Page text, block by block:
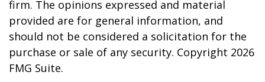
firm. The opinions expressed and material
provided are for general information, and
should not be considered a solicitation for the
purchase or sale of any security. Copyright 2026
FMG Suite.